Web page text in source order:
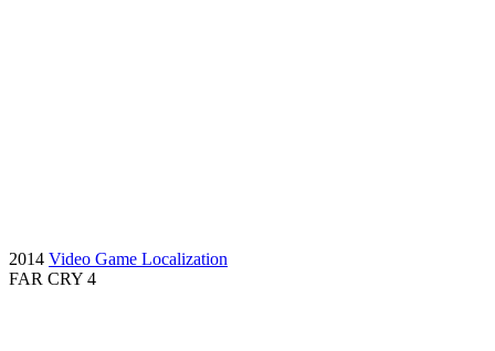
2014 Video Game Localization
FAR CRY 4